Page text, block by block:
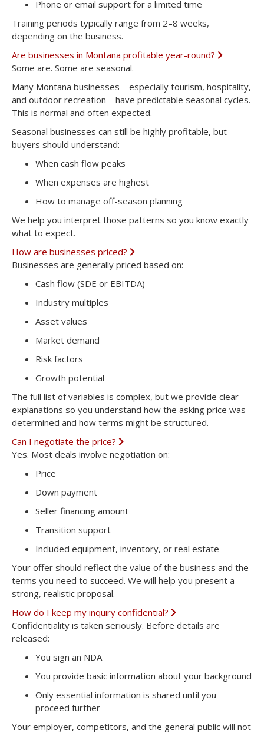
Phone or email support for a limited time
Training periods typically range from 2–8 weeks,
depending on the business.
Are businesses in Montana profitable year-round?
E
n
d
Some are. Some are seasonal.
Many Montana businesses—especially tourism, hospitality,
and outdoor recreation—have predictable seasonal cycles.
This is normal and often expected.
Seasonal businesses can still be highly profitable, but
buyers should understand:
When cash flow peaks
When expenses are highest
How to manage off-season planning
We help you interpret those patterns so you know exactly
what to expect.
How are businesses priced?
E
p
n
Businesses are generally priced based on:
Cash flow (SDE or EBITDA)
Industry multiples
Asset values
Market demand
Risk factors
Growth potential
The full list of variables is complex, but we provide clear
explanations so you understand how the asking price was
determined and how terms might be structured.
Can I negotiate the price?
E
p
Yes. Most deals involve negotiation on:
Price
Down payment
Seller financing amount
Transition support
Included equipment, inventory, or real estate
Your offer should reflect the value of the business and the
terms you need to succeed. We will help you present a
strong, realistic proposal.
How do I keep my inquiry confidential?
E
p
Confidentiality is taken seriously. Before details are
released:
You sign an NDA
You provide basic information about your background
Only essential information is shared until you
proceed further
Your employer, competitors, and the general public will not